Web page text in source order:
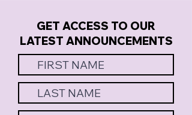
GET ACCESS TO OUR
LATEST ANNOUNCEMENTS